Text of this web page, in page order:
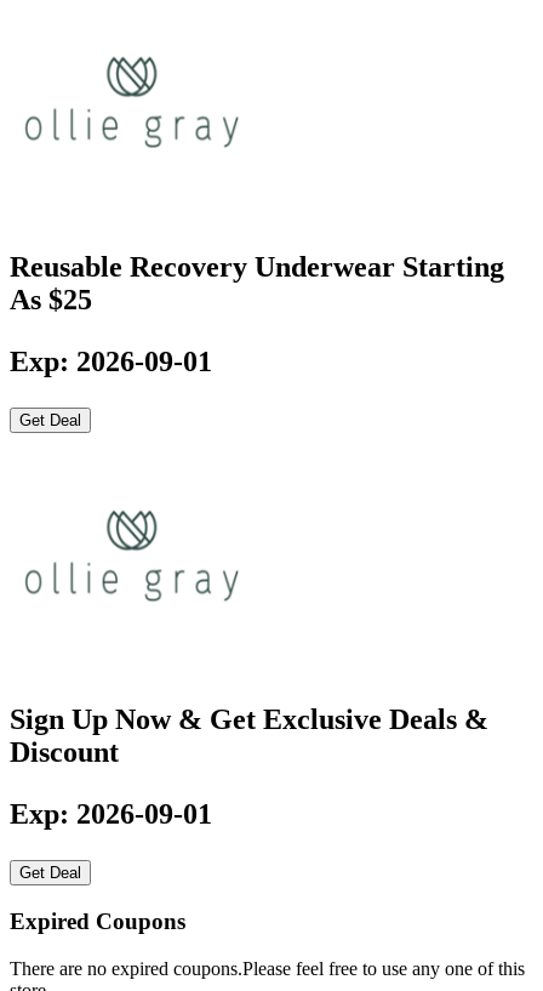
Reusable Recovery Underwear Starting
As $25
Exp: 2026-09-01
Get Deal
Sign Up Now & Get Exclusive Deals &
Discount
Exp: 2026-09-01
Get Deal
Expired Coupons
There are no expired coupons.Please feel free to use any one of this